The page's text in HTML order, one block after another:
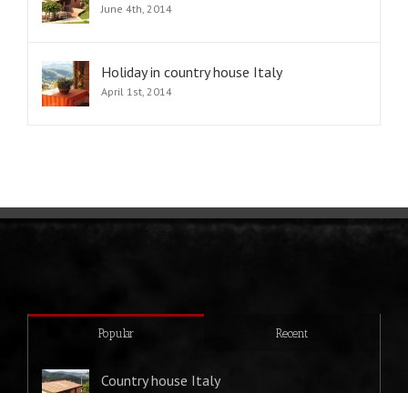
June 4th, 2014
Holiday in country house Italy
April 1st, 2014
Popular Recent
Country house Italy